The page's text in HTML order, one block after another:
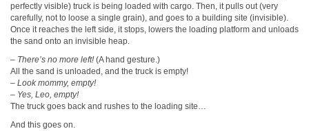
perfectly visible) truck is being loaded with cargo. Then, it pulls out (very
carefully, not to loose a single grain), and goes to a building site (invisible).
Once it reaches the left side, it stops, lowers the loading platform and unloads
the sand onto an invisible heap.
– There’s no more left! (A hand gesture.)
All the sand is unloaded, and the truck is empty!
– Look mommy, empty!
– Yes, Leo, empty!
The truck goes back and rushes to the loading site…
And this goes on.